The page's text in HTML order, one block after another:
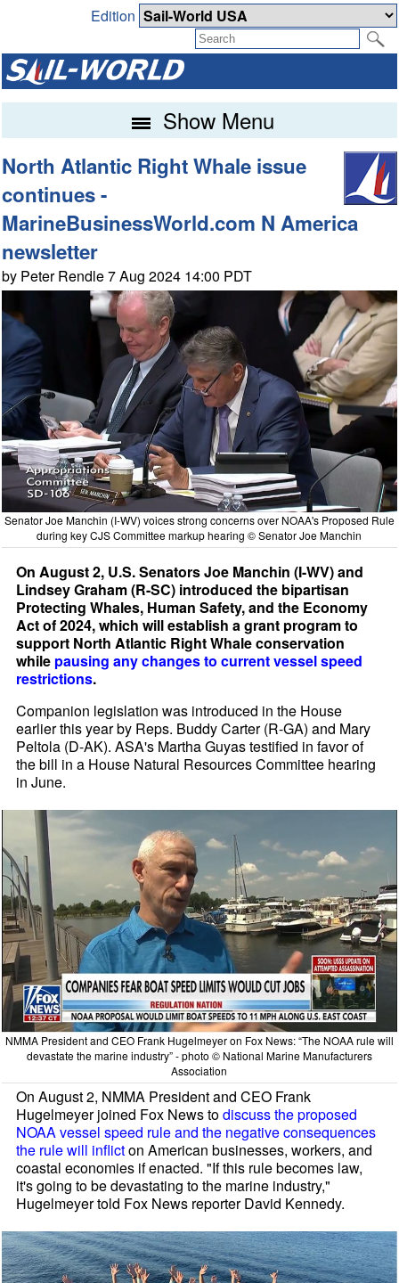
Edition
Show Menu
North Atlantic Right Whale issue
continues -
MarineBusinessWorld.com N America
newsletter
by Peter Rendle 7 Aug 2024 14:00 PDT
Senator Joe Manchin (I-WV) voices strong concerns over NOAA's Proposed Rule
during key CJS Committee markup hearing © Senator Joe Manchin
On August 2, U.S. Senators Joe Manchin (I-WV) and
Lindsey Graham (R-SC) introduced the bipartisan
Protecting Whales, Human Safety, and the Economy
Act of 2024, which will establish a grant program to
support North Atlantic Right Whale conservation
while pausing any changes to current vessel speed
restrictions.
Companion legislation was introduced in the House
earlier this year by Reps. Buddy Carter (R-GA) and Mary
Peltola (D-AK). ASA's Martha Guyas testified in favor of
the bill in a House Natural Resources Committee hearing
in June.
NMMA President and CEO Frank Hugelmeyer on Fox News: “The NOAA rule will
devastate the marine industry” - photo © National Marine Manufacturers
Association
On August 2, NMMA President and CEO Frank
Hugelmeyer joined Fox News todiscuss the proposed
NOAA vessel speed rule and the negative consequences
the rule will inflicton American businesses, workers, and
coastal economies if enacted. "If this rule becomes law,
it's going to be devastating to the marine industry,"
Hugelmeyer told Fox News reporter David Kennedy.